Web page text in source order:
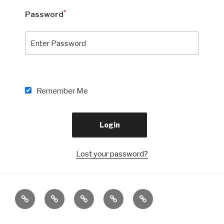
Password*
Remember Me
Lost your password?
BerandaVisi
&
BURSA
KERJA
Penelusuran
Alumni
PPDB
SMK